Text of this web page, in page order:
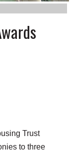
Trust
to three